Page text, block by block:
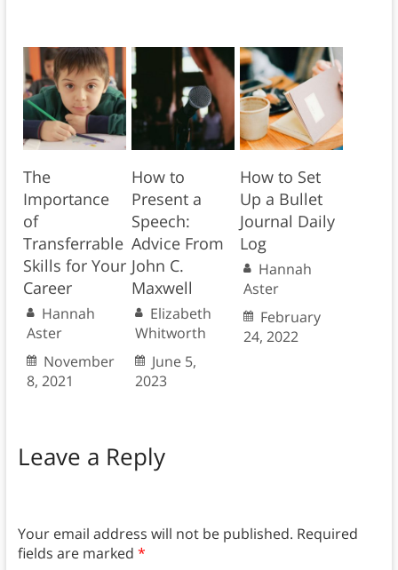
The
Importance
of
Transferrable
Skills for Your
Career
Hannah
Aster
November
8, 2021
How to
Present a
Speech:
Advice From
John C.
Maxwell
Elizabeth
Whitworth
June 5,
2023
How to Set
Up a Bullet
Journal Daily
Log
Hannah
Aster
February
24, 2022
Leave a Reply
Your email address will not be published. Required
fields are marked *